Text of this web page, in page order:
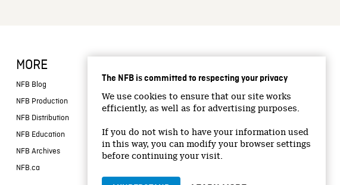
The NFB is committed to respecting your privacy
We use cookies to ensure that our site works
efficiently, as well as for advertising purposes.
If you do not wish to have your information used
in this way, you can modify your browser settings
before continuing your visit.
MORE
NFB Blog
NFB Production
NFB Distribution
NFB Education
NFB Archives
NFB.ca
Facebook
Twitter
YouTube
Instagram